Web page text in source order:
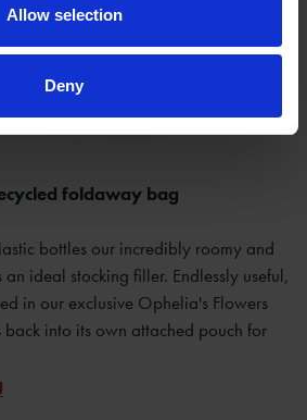
Allow selection
Deny
foldaway bag
bottles our incredibly roomy and
ideal stocking filler. Endlessly useful,
in our exclusive Ophelia's Flowers
into its own attached pouch for